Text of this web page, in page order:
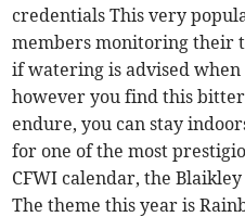
credentials This very
members monitoring their
if watering is advised
however you find this
endure, you can stay
for one of the most
CFWI calendar, the
The theme this year is